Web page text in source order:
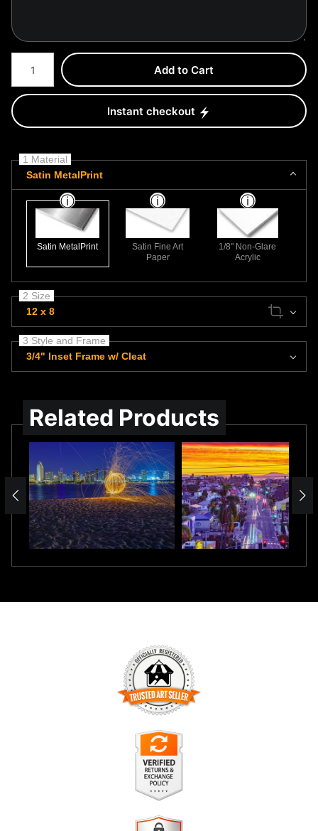
Number of product units
Add to Cart
Instant checkout
1 Material
Satin MetalPrint
Satin MetalPrint
Satin Fine Art
Paper
1/8" Non-Glare
Acrylic
2 Size
12 x 8
3 Style and Frame
3/4" Inset Frame w/ Cleat
Related Products
TRUSTED ART SELLER
The presence of this badge signifies that this business has
officially registered with theArt Storefronts Organization
has an established track record of selling art.
It also means that buyers can trust that they are buying from
a legitimate business. Art sellers that conduct fraudulent
VERIFIED RETURNS &